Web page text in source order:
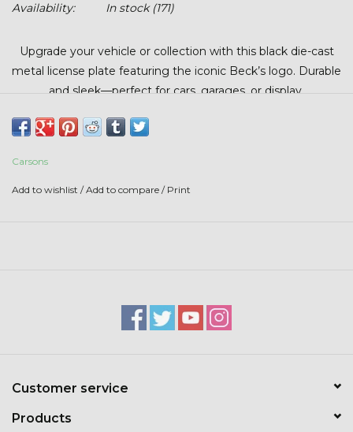
Stars + Stripes Collection
$20 & UNDER CLEARANCE
Availability:
In stock(171)
Upgrade your vehicle or collection with this black die-cast
metal license plate featuring the iconic Beck’s logo. Durable
and sleek—perfect for cars, garages, or display.
Carsons
Add to wishlist /Add to compare / Print
Customer service
Products